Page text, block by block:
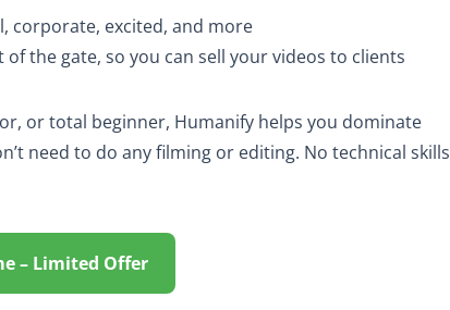
corporate, excited, and more
of the gate, so you can sell your videos to clients
or total beginner, Humanify helps you dominate
need to do any filming or editing. No technical skills
– Limited Offer